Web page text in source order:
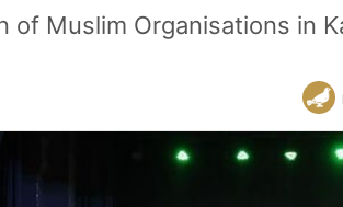
of Muslim Organisations in